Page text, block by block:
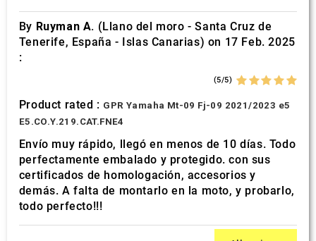
By Ruyman A. (Llano del moro - Santa Cruz de
Tenerife, España - Islas Canarias) on 17 Feb. 2025
:
(5/5)
Product rated : GPR Yamaha Mt-09 Fj-09 2021/2023 e5
E5.CO.Y.219.CAT.FNE4
Envío muy rápido, llegó en menos de 10 días. Todo
perfectamente embalado y protegido. con sus
certificados de homologación, accesorios y
demás. A falta de montarlo en la moto, y probarlo,
todo perfecto!!!